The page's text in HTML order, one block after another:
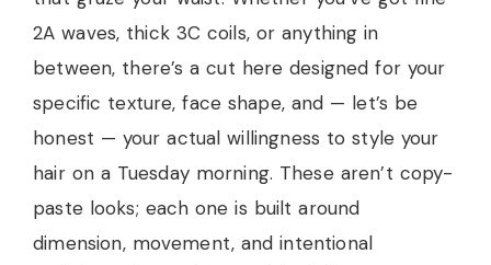
2A waves, thick 3C coils, or anything in
between, there’s a cut here designed for your
specific texture, face shape, and — let’s be
honest — your actual willingness to style your
hair on a Tuesday morning. These aren’t copy-
paste looks; each one is built around
dimension, movement, and intentional